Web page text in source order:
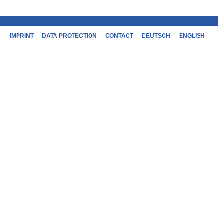
IMPRINT DATA PROTECTION CONTACT DEUTSCH ENGLISH